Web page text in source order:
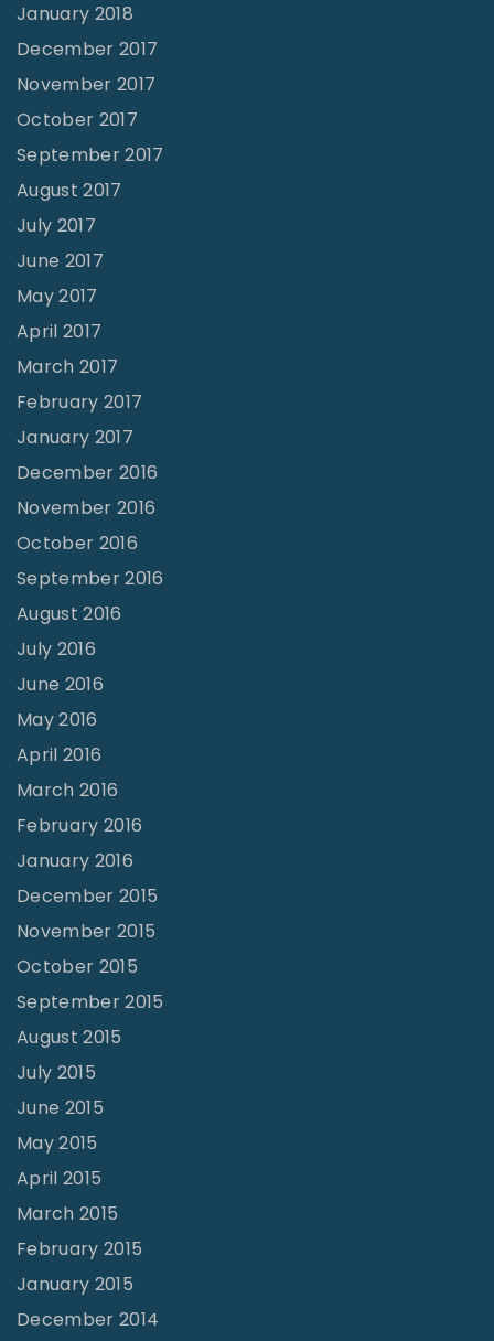
January 2018
December 2017
November 2017
October 2017
September 2017
August 2017
July 2017
June 2017
May 2017
April 2017
March 2017
February 2017
January 2017
December 2016
November 2016
October 2016
September 2016
August 2016
July 2016
June 2016
May 2016
April 2016
March 2016
February 2016
January 2016
December 2015
November 2015
October 2015
September 2015
August 2015
July 2015
June 2015
May 2015
April 2015
March 2015
February 2015
January 2015
December 2014